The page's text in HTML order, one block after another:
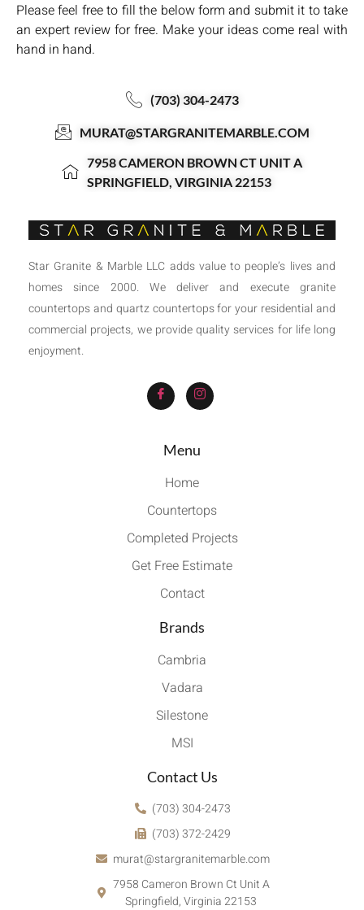
Please feel free to fill the below form and submit it to take
an expert review for free. Make your ideas come real with
hand in hand.
(703) 304-2473
MURAT@STARGRANITEMARBLE.COM
7958 CAMERON BROWN CT UNIT A
SPRINGFIELD, VIRGINIA 22153
Star Granite & Marble LLC adds value to people’s lives and
homes since 2000. We deliver and execute granite
countertops and quartz countertops for your residential and
commercial projects, we provide quality services for life long
enjoyment.
Menu
Home
Countertops
Completed Projects
Get Free Estimate
Contact
Brands
Cambria
Vadara
Silestone
MSI
Contact Us
(703) 304-2473
(703) 372-2429
murat@stargranitemarble.com
7958 Cameron Brown Ct Unit A
Springfield, Virginia 22153